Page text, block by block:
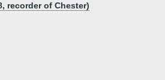
recorder of Chester)